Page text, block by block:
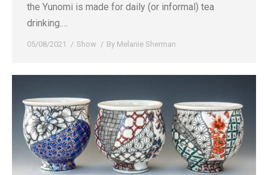
the Yunomi is made for daily (or informal) tea
drinking.…
05/08/2021 Show By Melanie Sherman